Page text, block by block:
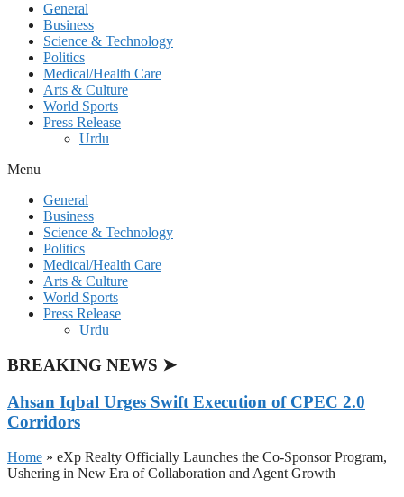
General
Business
Science & Technology
Politics
Medical/Health Care
Arts & Culture
World Sports
Press Release
Urdu
Menu
General
Business
Science & Technology
Politics
Medical/Health Care
Arts & Culture
World Sports
Press Release
Urdu
BREAKING NEWS ➤
Ahsan Iqbal Urges Swift Execution of CPEC 2.0
Corridors
Home » eXp Realty Officially Launches the Co-Sponsor Program,
Ushering in New Era of Collaboration and Agent Growth